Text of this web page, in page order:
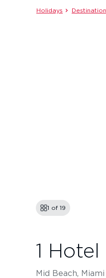
Holidays
1 of 19
1
Mid Beach, Miami